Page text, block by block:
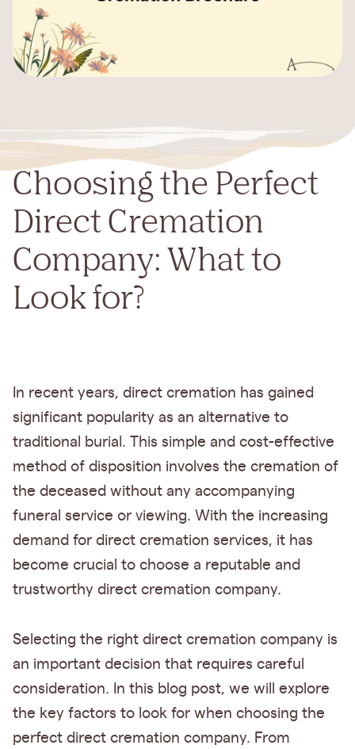
Choosing the Perfect
Direct Cremation
Company: What to
Look for?
In recent years, direct cremation has gained
significant popularity as an alternative to
traditional burial. This simple and cost-effective
method of disposition involves the cremation of
the deceased without any accompanying
funeral service or viewing. With the increasing
demand for direct cremation services, it has
become crucial to choose a reputable and
trustworthy direct cremation company.
Selecting the right direct cremation company is
an important decision that requires careful
consideration. In this blog post, we will explore
the key factors to look for when choosing the
perfect direct cremation company. From